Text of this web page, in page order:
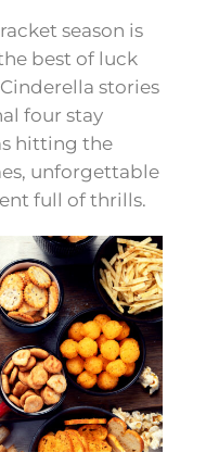
season is
best of luck
stories
four stay
hitting the
unforgettable
full of thrills.